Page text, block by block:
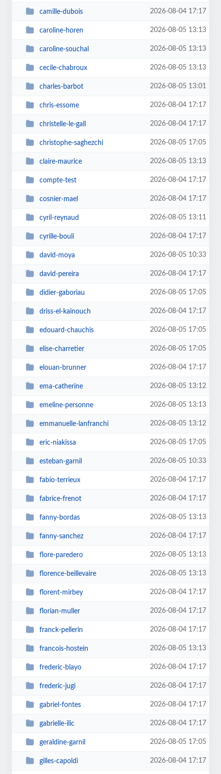
camille-dubois 2026-08-04 17:17
caroline-horen 2026-08-05 13:13
caroline-souchal 2026-08-05 13:13
cecile-chabroux 2026-08-05 13:13
charles-barbot 2026-08-05 13:01
chris-essome 2026-08-04 17:17
christelle-le-gall 2026-08-04 17:17
christophe-saghezchi 2026-08-05 17:05
claire-maurice 2026-08-05 13:13
compte-test 2026-08-04 17:17
cosnier-mael 2026-08-04 17:17
cyril-reynaud 2026-08-05 13:11
cyrille-bouli 2026-08-04 17:17
david-moya 2026-08-05 10:33
david-pereira 2026-08-04 17:17
didier-gaboriau 2026-08-05 17:05
driss-el-kainouch 2026-08-04 17:17
edouard-chauchis 2026-08-05 17:05
elise-charretier 2026-08-05 17:05
elouan-brunner 2026-08-04 17:17
ema-catherine 2026-08-05 13:12
emeline-personne 2026-08-05 13:13
emmanuelle-lanfranchi 2026-08-05 13:12
eric-niakissa 2026-08-05 17:05
esteban-garnil 2026-08-05 10:33
fabio-terrieux 2026-08-04 17:17
fabrice-frenot 2026-08-04 17:17
fanny-bordas 2026-08-05 13:13
fanny-sanchez 2026-08-04 17:17
flore-paredero 2026-08-05 13:13
florence-beillevaire 2026-08-05 13:13
florent-mirbey 2026-08-04 17:17
florian-muller 2026-08-04 17:17
franck-pellerin 2026-08-04 17:17
francois-hostein 2026-08-05 13:13
frederic-blayo 2026-08-04 17:17
frederic-jugi 2026-08-04 17:17
gabriel-fontes 2026-08-04 17:17
gabrielle-ilic 2026-08-04 17:17
geraldine-garnil 2026-08-05 17:05
gilles-capoldi 2026-08-04 17:17